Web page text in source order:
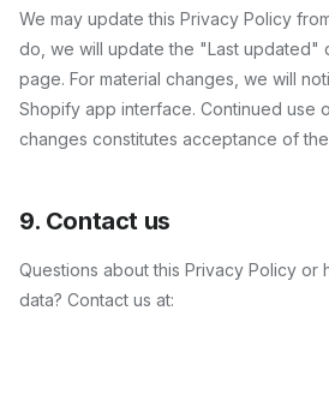
We may update this Privacy Policy
do, we will update the "Last updated"
page. For material changes, we will
Shopify app interface. Continued use
changes constitutes acceptance of
9. Contact us
Questions about this Privacy Policy or
data? Contact us at: